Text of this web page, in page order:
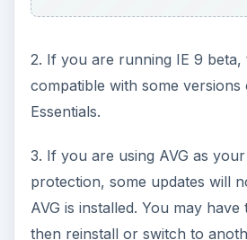
2. If you are running IE 9 beta,
compatible with some versions
Essentials.
3. If you are using AVG as
protection, some updates will
AVG is installed. You may
then reinstall or switch to